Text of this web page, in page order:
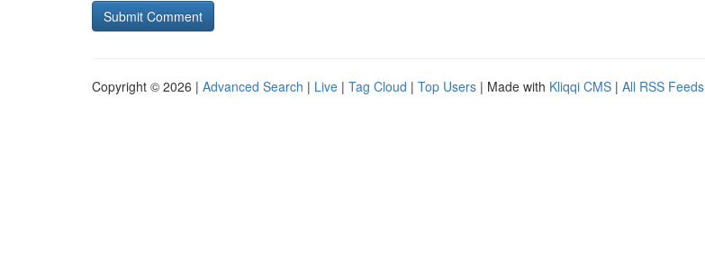
Copyright © 2026 | Advanced Search | Live | Tag Cloud | Top Users | Made with Kliqqi CMS | All RSS Feeds